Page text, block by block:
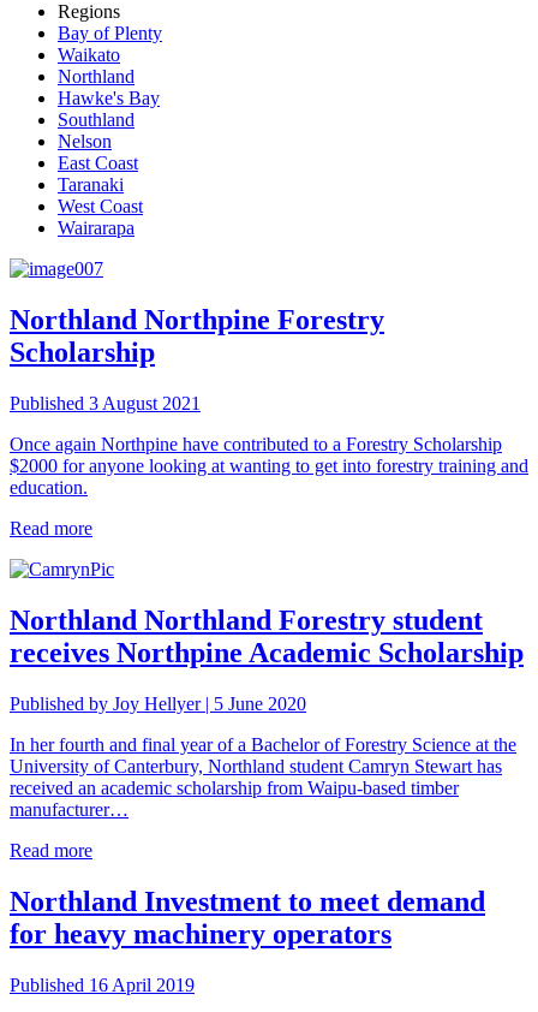
Regions
Bay of Plenty
Waikato
Northland
Hawke's Bay
Southland
Nelson
East Coast
Taranaki
West Coast
Wairarapa
Northland Northpine Forestry
Scholarship
Published 3 August 2021
Once again Northpine have contributed to a Forestry Scholarship
$2000 for anyone looking at wanting to get into forestry training and
education.
Read more
Northland Northland Forestry student
receives Northpine Academic Scholarship
Published by Joy Hellyer | 5 June 2020
In her fourth and final year of a Bachelor of Forestry Science at the
University of Canterbury, Northland student Camryn Stewart has
received an academic scholarship from Waipu-based timber
manufacturer…
Read more
Northland Investment to meet demand
for heavy machinery operators
Published 16 April 2019